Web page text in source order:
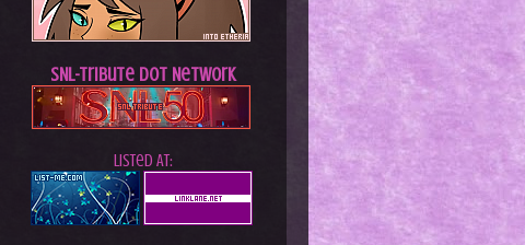
SNL-Tribute dot Network
Listed At: